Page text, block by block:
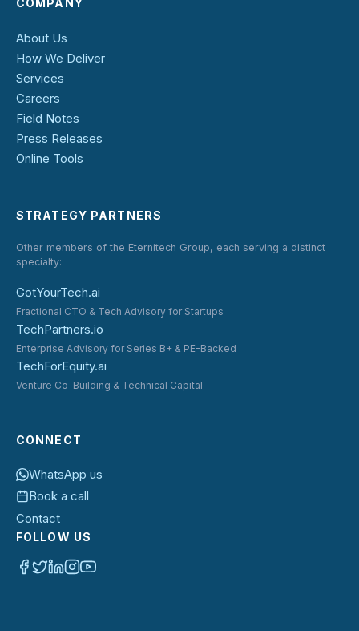
COMPANY
About Us
How We Deliver
Services
Careers
Field Notes
Press Releases
Online Tools
STRATEGY PARTNERS
Other members of the Eternitech Group, each serving a distinct
specialty:
GotYourTech.ai
Fractional CTO & Tech Advisory for Startups
TechPartners.io
Enterprise Advisory for Series B+ & PE-Backed
TechForEquity.ai
Venture Co-Building & Technical Capital
CONNECT
WhatsApp us
Book a call
Contact
FOLLOW US